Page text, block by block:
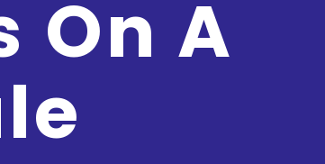
On A